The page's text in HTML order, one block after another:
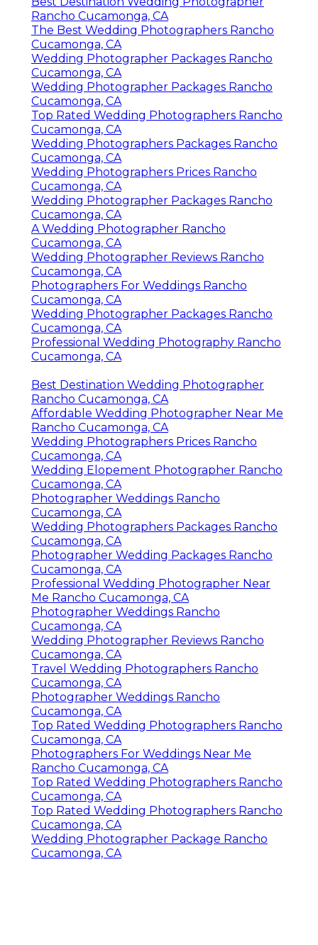
Rancho Cucamonga, CA
The Best Wedding Photographers Rancho
Cucamonga, CA
Wedding Photographer Packages Rancho
Cucamonga, CA
Wedding Photographer Packages Rancho
Cucamonga, CA
Top Rated Wedding Photographers Rancho
Cucamonga, CA
Wedding Photographers Packages Rancho
Cucamonga, CA
Wedding Photographers Prices Rancho
Cucamonga, CA
Wedding Photographer Packages Rancho
Cucamonga, CA
A Wedding Photographer Rancho
Cucamonga, CA
Wedding Photographer Reviews Rancho
Cucamonga, CA
Photographers For Weddings Rancho
Cucamonga, CA
Wedding Photographer Packages Rancho
Cucamonga, CA
Professional Wedding Photography Rancho
Cucamonga, CA
Best Destination Wedding Photographer
Rancho Cucamonga, CA
Affordable Wedding Photographer Near Me
Rancho Cucamonga, CA
Wedding Photographers Prices Rancho
Cucamonga, CA
Wedding Elopement Photographer Rancho
Cucamonga, CA
Photographer Weddings Rancho
Cucamonga, CA
Wedding Photographers Packages Rancho
Cucamonga, CA
Photographer Wedding Packages Rancho
Cucamonga, CA
Professional Wedding Photographer Near
Me Rancho Cucamonga, CA
Photographer Weddings Rancho
Cucamonga, CA
Wedding Photographer Reviews Rancho
Cucamonga, CA
Travel Wedding Photographers Rancho
Cucamonga, CA
Photographer Weddings Rancho
Cucamonga, CA
Top Rated Wedding Photographers Rancho
Cucamonga, CA
Photographers For Weddings Near Me
Rancho Cucamonga, CA
Top Rated Wedding Photographers Rancho
Cucamonga, CA
Top Rated Wedding Photographers Rancho
Cucamonga, CA
Wedding Photographer Package Rancho
Cucamonga, CA